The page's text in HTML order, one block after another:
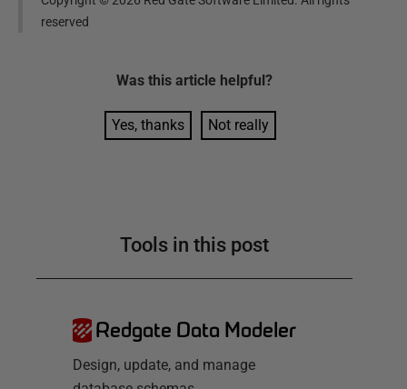
reserved
Was this article helpful?
Yes, thanks Not really
Tools in this post
Redgate Data Modeler
Design, update, and manage